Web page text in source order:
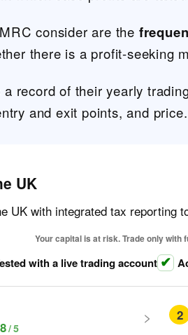
consider are the
there is a profit-seeking
a record of their yearly
and exit points, and price.
UK
UK with integrated tax reporting
Your capital is at risk. Trade only with
with a live trading account
2